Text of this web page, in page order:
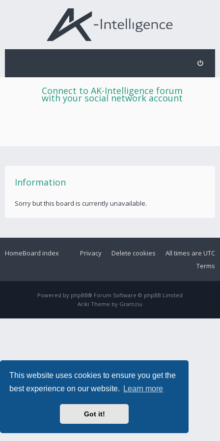
This website uses cookies to ensure you get the
best experience on our website.
Learn more
Got it!
Connect to AK-Intelligence forum
with your social network account
Information
Sorry but this board is currently unavailable.
HomeBoard index All times are UTC
Delete cookies
Privacy
Terms
Powered by phpBB® Forum Software © phpBB Limited
Ariki Theme by Gramziu